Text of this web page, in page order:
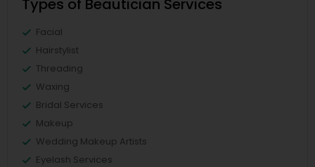
Types of Beautician Services
Facial
Hairstylist
Threading
Waxing
Bridal Services
Makeup
Wedding Makeup Artists
Eyelash Services